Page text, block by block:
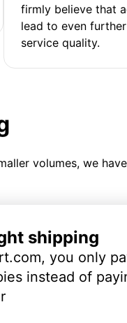
firmly believe that
lead to even
service quality.
volumes, we
shipping
you only
instead of